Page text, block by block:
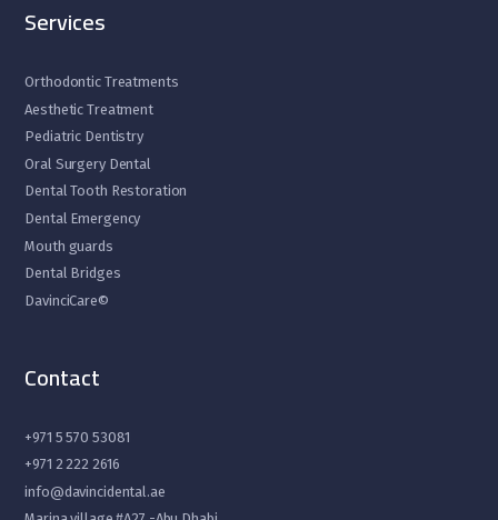
Services
Orthodontic Treatments
Aesthetic Treatment
Pediatric Dentistry
Oral Surgery Dental
Dental Tooth Restoration
Dental Emergency
Mouth guards
Dental Bridges
DavinciCare©
Contact
+971 5 570 53081
+971 2 222 2616
info@davincidental.ae